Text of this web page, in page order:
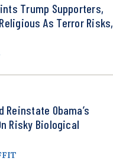
Trump Supporters,
As Terror Risks,
Reinstate Obama’s
Risky Biological